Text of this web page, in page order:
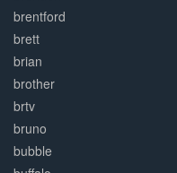
brentford
brett
brian
brother
brtv
bruno
bubble